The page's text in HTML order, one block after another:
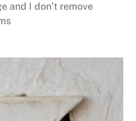
and I don’t remove